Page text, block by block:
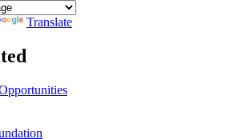
Translate